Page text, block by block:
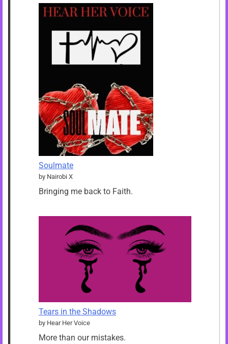
Soulmate
by Nairobi X
Bringing me back to Faith.
Tears in the Shadows
by Hear Her Voice
More than our mistakes.